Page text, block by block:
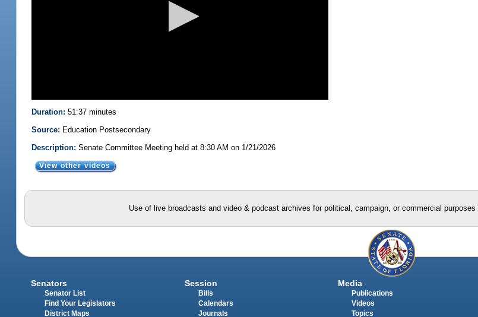
Duration: 51:37 minutes
Source: Education Postsecondary
Description: Senate Committee Meeting held at 8:30 AM on 1/21/2026
View other videos
Use of live broadcasts and video & podcast archives for political, campaign, or commercial
Senators
Senator List
Find Your Legislators
District Maps
Session
Bills
Calendars
Journals
Media
Publications
Videos
Topics